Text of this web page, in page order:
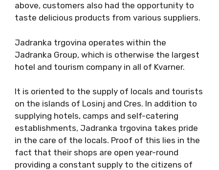
above, customers also had the opportunity to
taste delicious products from various suppliers.
Jadranka trgovina operates within the
Jadranka Group, which is otherwise the largest
hotel and tourism company in all of Kvarner.
It is oriented to the supply of locals and tourists
on the islands of Losinj and Cres. In addition to
supplying hotels, camps and self-catering
establishments, Jadranka trgovina takes pride
in the care of the locals. Proof of this lies in the
fact that their shops are open year-round
providing a constant supply to the citizens of